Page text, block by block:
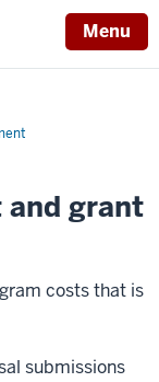
Menu
and grant
costs that is
submissions